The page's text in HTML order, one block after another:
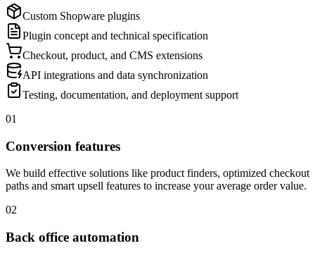
Custom Shopware plugins
Plugin concept and technical specification
Checkout, product, and CMS extensions
API integrations and data synchronization
Testing, documentation, and deployment support
01
Conversion features
We build effective solutions like product finders, optimized checkout
paths and smart upsell features to increase your average order value.
02
Back office automation